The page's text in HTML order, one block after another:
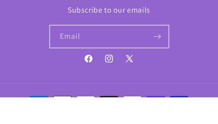
Subscribe to our emails
Email
FacebookInstagram
X
Payment